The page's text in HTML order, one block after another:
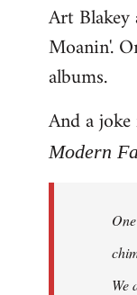
to
Welcome
libcom.org
Art Blakey
Moanin'.
albums.
And a
Modern
We